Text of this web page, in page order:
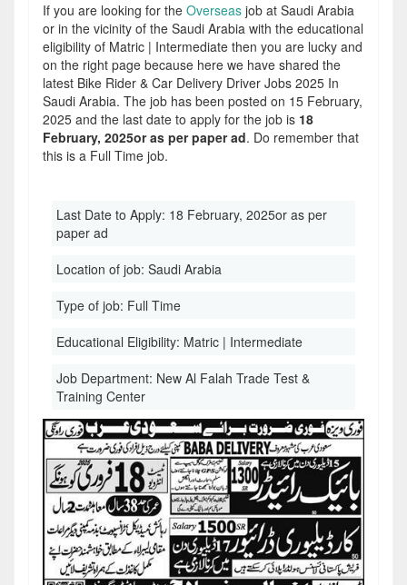
If you are looking for the Overseas job at Saudi Arabia
or in the vicinity of the Saudi Arabia with the educational
eligibility of Matric | Intermediate then you are lucky and
on the right page because here we have shared the
latest Bike Rider & Car Delivery Driver Jobs 2025 In
Saudi Arabia. The job has been posted on 15 February,
2025 and the last date to apply for the job is 18
February, 2025or as per paper ad. Do remember that
this is a Full Time job.
Last Date to Apply: 18 February, 2025or as per
paper ad
Location of job: Saudi Arabia
Type of job: Full Time
Educational Eligibility: Matric | Intermediate
Job Department: New Al Falah Trade Test &
Training Center